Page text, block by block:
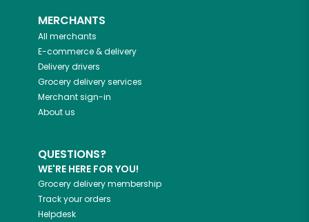
MERCHANTS
All merchants
E-commerce & delivery
Delivery drivers
Grocery delivery services
Merchant sign-in
About us
QUESTIONS?
WE'RE HERE FOR YOU!
Grocery delivery membership
Track your orders
Helpdesk